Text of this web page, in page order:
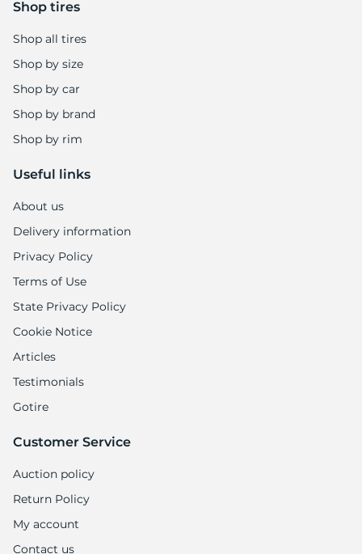
Shop tires
Shop all tires
Shop by size
Shop by car
Shop by brand
Shop by rim
Useful links
About us
Delivery information
Privacy Policy
Terms of Use
State Privacy Policy
Cookie Notice
Articles
Testimonials
Gotire
Customer Service
Auction policy
Return Policy
My account
Contact us